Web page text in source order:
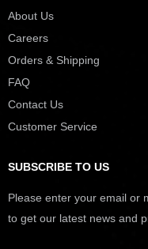
About Us
Careers
Orders & Shipping
FAQ
Contact Us
Customer Service
SUBSCRIBE TO US
Please enter your email or
to get our latest news and